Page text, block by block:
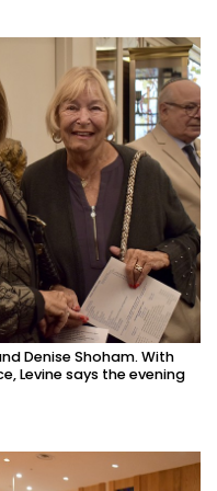
Denise Shoham. With
Levine says the evening